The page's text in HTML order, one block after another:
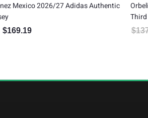
Mexico 2026/27 Adidas Authentic
Original price was: $187.99.
$169.19 $